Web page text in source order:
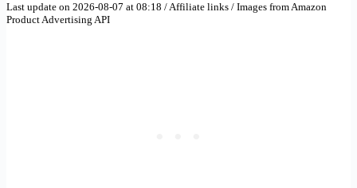
Last update on 2026-08-07 at 08:18 / Affiliate links / Images from Amazon
Product Advertising API